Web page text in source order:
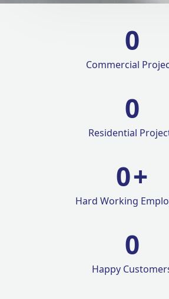
0
Commercial
0
Residential
0+
Hard Working
0
Happy